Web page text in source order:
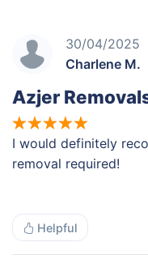
30/04/2025
Charlene M.
Azjer
I would definitely
removal required!
Helpful